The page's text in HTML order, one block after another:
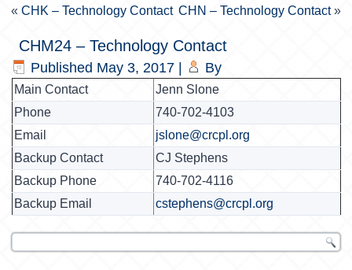
«CHK – Technology Contact CHN – Technology Contact»
CHM24 – Technology Contact
Published May 3, 2017 By
Main Contact
Jenn Slone
Phone
740-702-4103
Email
jslone@crcpl.org
Backup Contact
CJ Stephens
Backup Phone
740-702-4116
Backup Email
cstephens@crcpl.org